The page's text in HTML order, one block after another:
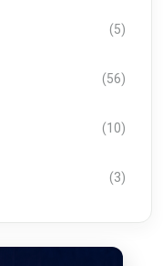
(5)
(56)
(10)
(3)